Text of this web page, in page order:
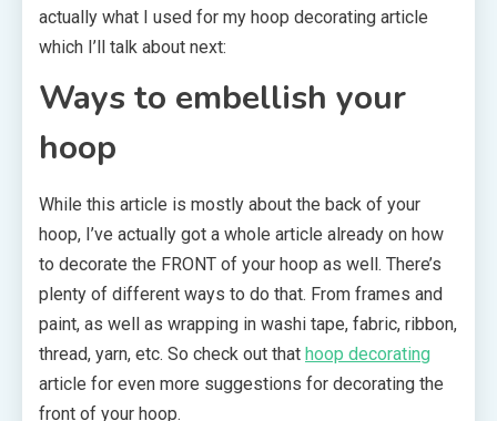
actually what I used for my hoop decorating article
which I’ll talk about next:
Ways to embellish your
hoop
While this article is mostly about the back of your
hoop, I’ve actually got a whole article already on how
to decorate the FRONT of your hoop as well. There’s
plenty of different ways to do that. From frames and
paint, as well as wrapping in washi tape, fabric, ribbon,
thread, yarn, etc. So check out that hoop decorating
article for even more suggestions for decorating the
front of your hoop.